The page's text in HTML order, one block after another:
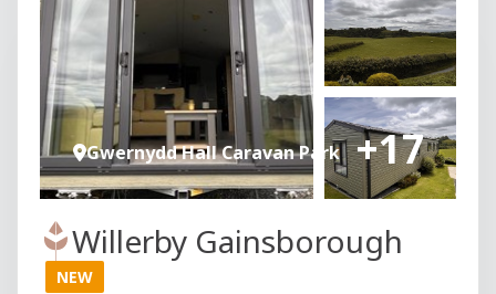
+17
Gwernydd Hall Caravan Park
Willerby Gainsborough
NEW